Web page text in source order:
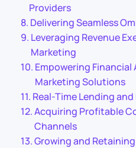
Providers
Delivering Seamless
Leveraging Revenue
Marketing
Empowering
Marketing Solutions
Real-Time Lending
Acquiring Profitable
Channels
Growing and